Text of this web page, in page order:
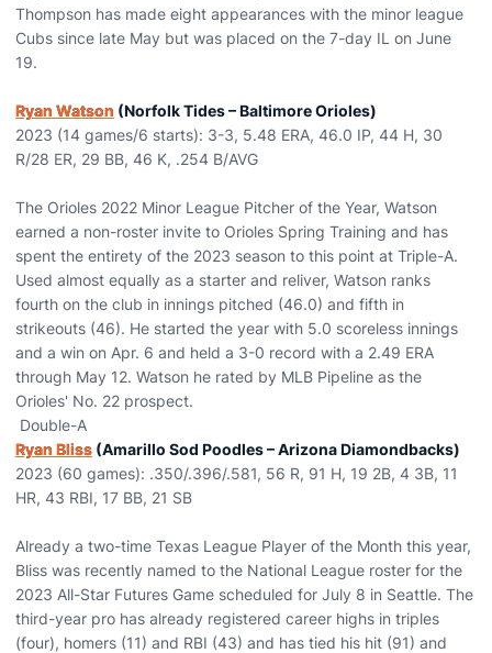
Thompson has made eight appearances with the minor league
Cubs since late May but was placed on the 7-day IL on June
19.
Ryan Watson (Norfolk Tides – Baltimore Orioles)
2023 (14 games/6 starts): 3-3, 5.48 ERA, 46.0 IP, 44 H, 30
R/28 ER, 29 BB, 46 K, .254 B/AVG
The Orioles 2022 Minor League Pitcher of the Year, Watson
earned a non-roster invite to Orioles Spring Training and has
spent the entirety of the 2023 season to this point at Triple-A.
Used almost equally as a starter and reliver, Watson ranks
fourth on the club in innings pitched (46.0) and fifth in
strikeouts (46). He started the year with 5.0 scoreless innings
and a win on Apr. 6 and held a 3-0 record with a 2.49 ERA
through May 12. Watson he rated by MLB Pipeline as the
Orioles' No. 22 prospect.
Double-A
Ryan Bliss (Amarillo Sod Poodles – Arizona Diamondbacks)
2023 (60 games): .350/.396/.581, 56 R, 91 H, 19 2B, 4 3B, 11
HR, 43 RBI, 17 BB, 21 SB
Already a two-time Texas League Player of the Month this year,
Bliss was recently named to the National League roster for the
2023 All-Star Futures Game scheduled for July 8 in Seattle. The
third-year pro has already registered career highs in triples
(four), homers (11) and RBI (43) and has tied his hit (91) and